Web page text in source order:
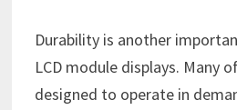
Durability is another
LCD module displays. Many
designed to operate in